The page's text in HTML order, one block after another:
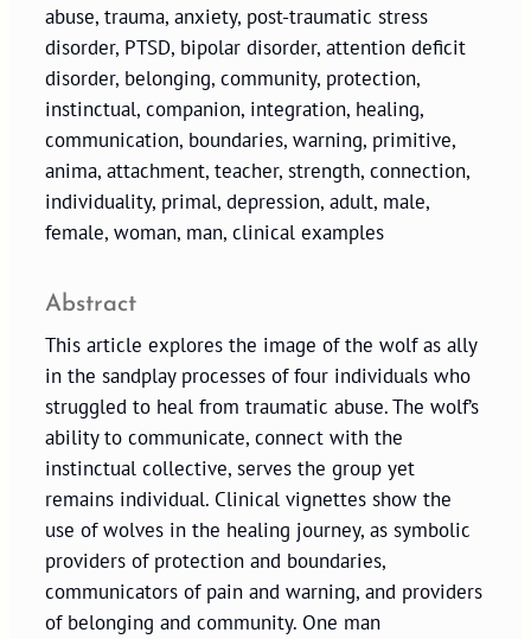
abuse, trauma, anxiety, post-traumatic stress
disorder, PTSD, bipolar disorder, attention deficit
disorder, belonging, community, protection,
instinctual, companion, integration, healing,
communication, boundaries, warning, primitive,
anima, attachment, teacher, strength, connection,
individuality, primal, depression, adult, male,
female, woman, man, clinical examples
Abstract
This article explores the image of the wolf as ally
in the sandplay processes of four individuals who
struggled to heal from traumatic abuse. The wolf’s
ability to communicate, connect with the
instinctual collective, serves the group yet
remains individual. Clinical vignettes show the
use of wolves in the healing journey, as symbolic
providers of protection and boundaries,
communicators of pain and warning, and providers
of belonging and community. One man